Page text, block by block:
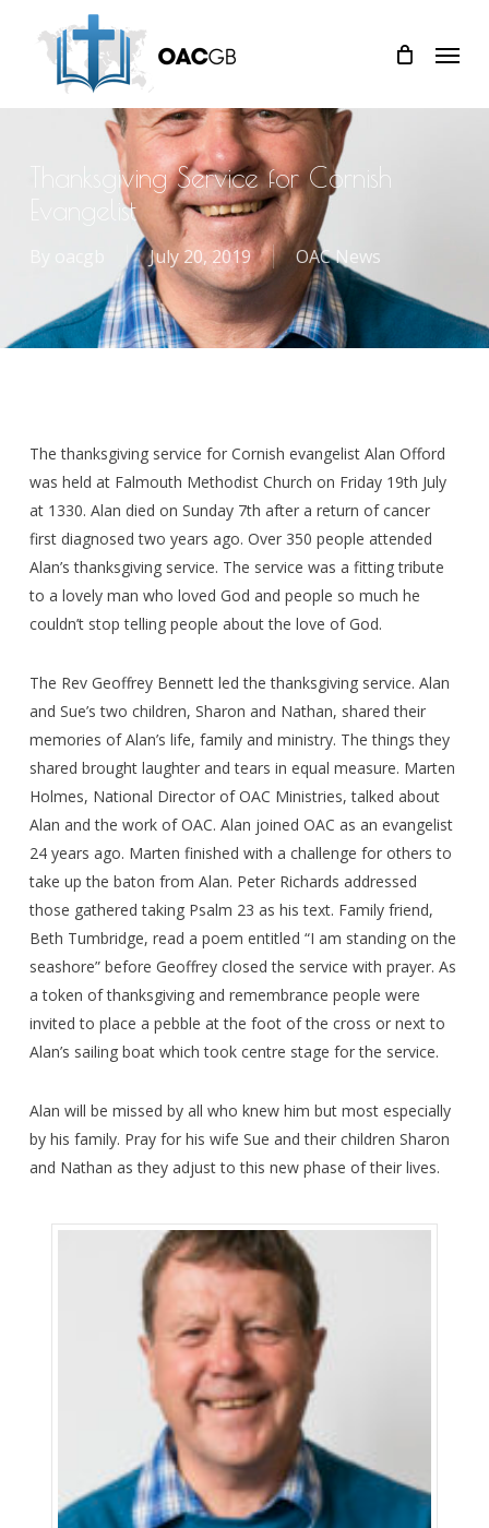
Menu
Thanksgiving Service for Cornish
Evangelist
July 20, 2019 OAC News
The thanksgiving service for Cornish evangelist Alan Offord
was held at Falmouth Methodist Church on Friday 19th July
at 1330. Alan died on Sunday 7th after a return of cancer
first diagnosed two years ago. Over 350 people attended
Alan’s thanksgiving service. The service was a fitting tribute
to a lovely man who loved God and people so much he
couldn’t stop telling people about the love of God.
The Rev Geoffrey Bennett led the thanksgiving service. Alan
and Sue’s two children, Sharon and Nathan, shared their
memories of Alan’s life, family and ministry. The things they
shared brought laughter and tears in equal measure. Marten
Holmes, National Director of OAC Ministries, talked about
Alan and the work of OAC. Alan joined OAC as an evangelist
24 years ago. Marten finished with a challenge for others to
take up the baton from Alan. Peter Richards addressed
those gathered taking Psalm 23 as his text. Family friend,
Beth Tumbridge, read a poem entitled “I am standing on the
seashore” before Geoffrey closed the service with prayer. As
a token of thanksgiving and remembrance people were
invited to place a pebble at the foot of the cross or next to
Alan’s sailing boat which took centre stage for the service.
Alan will be missed by all who knew him but most especially
by his family. Pray for his wife Sue and their children Sharon
and Nathan as they adjust to this new phase of their lives.